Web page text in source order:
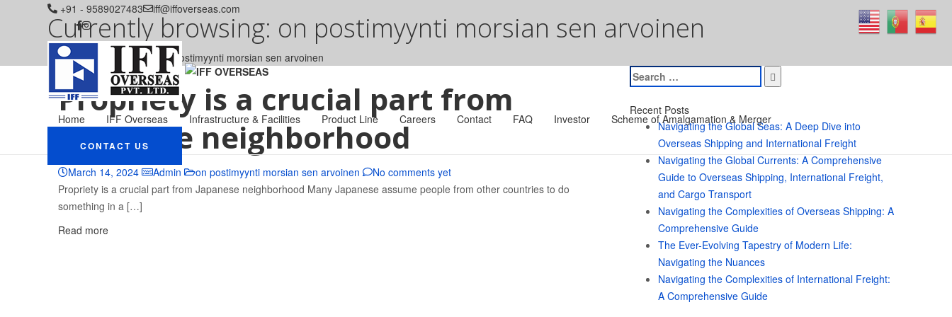
+91 - 9589027483 iff@iffoverseas.com
Home IFF Overseas Infrastructure & Facilities Product Line Careers Contact FAQ Investor Scheme of Amalgamation & Merger
CONTACT US
Currently browsing: on postimyynti morsian sen arvoinen
IFF OVERSEAS Blog on postimyynti morsian sen arvoinen
Propriety is a crucial part from
Japanese neighborhood
March 14, 2024 Admin on postimyynti morsian sen arvoinen
No comments yet
Propriety is a crucial part from Japanese neighborhood Many Japanese assume people from other countries to do
something in a […]
Read more
Search
for:
Recent Posts
Navigating the Global Seas: A Deep Dive into
Overseas Shipping and International Freight
Navigating the Global Currents: A Comprehensive
Guide to Overseas Shipping, International Freight,
and Cargo Transport
Navigating the Complexities of Overseas Shipping: A
Comprehensive Guide
The Ever-Evolving Tapestry of Modern Life:
Navigating the Nuances
Navigating the Complexities of International Freight:
A Comprehensive Guide